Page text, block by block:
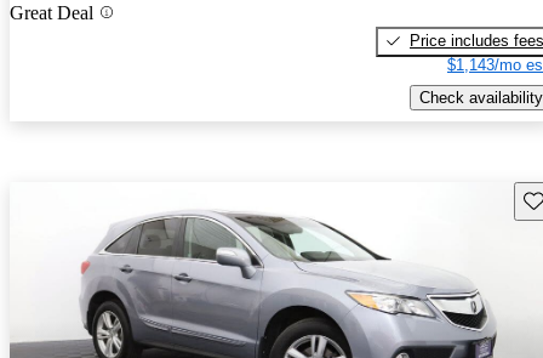
Great Deal
Price includes fees
$1,143/mo
Check availability